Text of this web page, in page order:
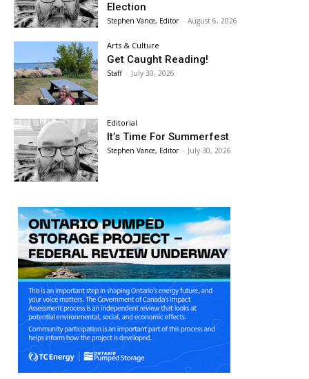
Election
Stephen Vance, Editor - August 6, 2026
Arts & Culture
Get Caught Reading!
Staff - July 30, 2026
Editorial
It’s Time For Summerfest
Stephen Vance, Editor - July 30, 2026